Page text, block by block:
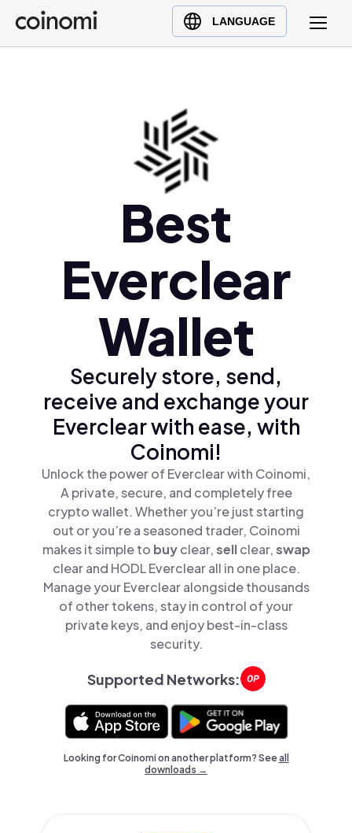
LANGUAGE
Buy Crypto
English (en)
Polski (pl)
Ελληνικά (el)
Best
Everclear
Wallet
Securely store, send,
receive and exchange your
Everclear with ease, with
Coinomi!
Unlock the power of Everclear with Coinomi,
A private, secure, and completely free
crypto wallet. Whether you’re just starting
out or you’re a seasoned trader, Coinomi
makes it simple to buyclear,sellclear,swap
clear and HODL Everclear all in one place.
Manage your Everclear alongside thousands
of other tokens, stay in control of your
private keys, and enjoy best-in-class
security.
Supported Networks:
Looking for Coinomi on another platform? Seeall
downloads →